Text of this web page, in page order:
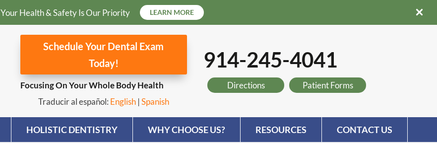
Your Health & Safety Is Our Priority LEARN MORE
Schedule Your Dental Exam
Today!
Focusing On Your Whole Body Health
Traducir al español: English| Spanish
914-245-4041
Directions Patient Forms
HOLISTIC DENTISTRY WHY CHOOSE US? RESOURCES CONTACT US